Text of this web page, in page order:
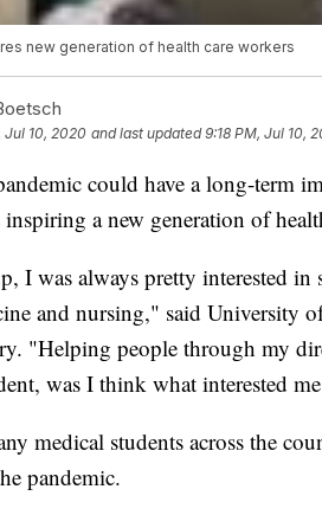
new generation of health care workers
Jul 10, 2020 and last updated 9:18 PM, Jul 10,
could have a long-term
a new generation of
I was always pretty interested in
and nursing," said University
"Helping people through my
was I think what interested
medical students across the
pandemic.